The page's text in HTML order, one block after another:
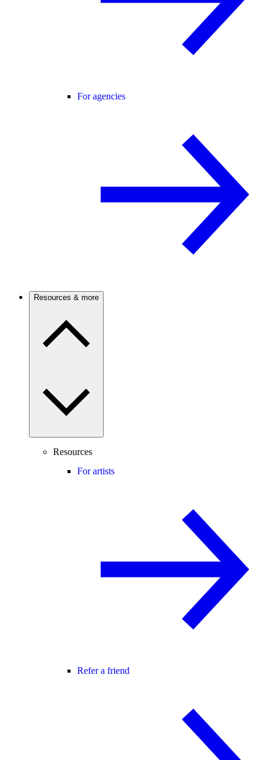
For agencies
Resources & more
Resources
For artists
Refer a friend